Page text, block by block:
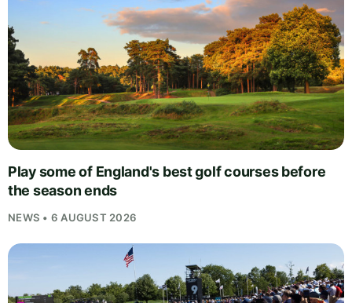
Play some of England's best golf courses before
the season ends
NEWS • 6 AUGUST 2026